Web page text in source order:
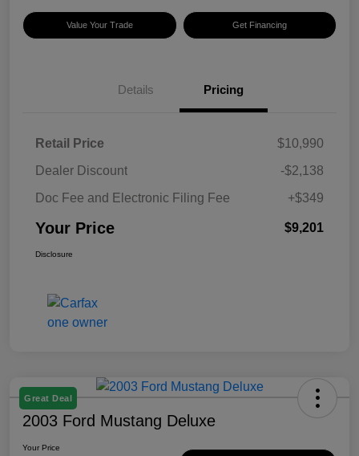
Value Your Trade Get Financing
Details Pricing
Retail Price
$10,990
Dealer Discount
-$2,138
Doc Fee and Electronic Filing Fee
+$349
Your Price $9,201
Disclosure
Great Deal
2003 Ford Mustang Deluxe
Your Price